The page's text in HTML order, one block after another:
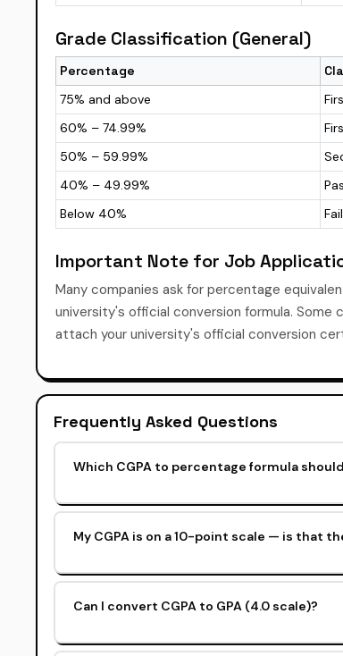
Grade Classification (General)
Percentage
75% and above
60% – 74.99%
50% – 59.99%
40% – 49.99%
Below 40%
Fail
Important Note for Job
Many companies ask for percentage
university's official conversion formula. Some
attach your university's official conversion
Frequently Asked Questions
Which CGPA to percentage formula
My CGPA is on a 10-point scale — is that
Can I convert CGPA to GPA (4.0 scale)?